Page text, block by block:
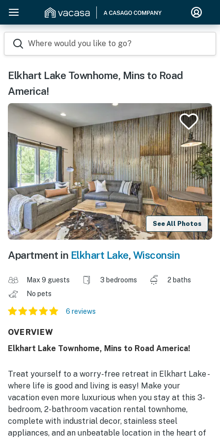
Where would you like to go?
Elkhart Lake Townhome, Mins to Road
America!
See All Photos
Apartment in Elkhart Lake, Wisconsin
Max 9 guests 3 bedrooms
2 baths
No pets
6 reviews
OVERVIEW
Elkhart Lake Townhome, Mins to Road America!
Treat yourself to a worry-free retreat in Elkhart Lake -
where life is good and living is easy! Make your
vacation even more luxurious when you stay at this 3-
bedroom, 2-bathroom vacation rental townhome,
complete with industrial decor, stainless steel
appliances, and an unbeatable location in the heart of